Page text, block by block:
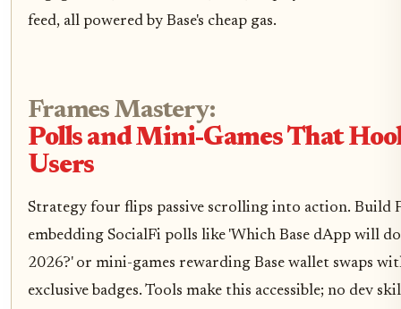
feed, all powered by Base's cheap gas.
Frames Mastery:
Polls and Mini-Games That
Users
Strategy four flips passive scrolling into action. Build
embedding SocialFi polls like 'Which Base dApp will
2026?' or mini-games rewarding Base wallet swaps
exclusive badges. Tools make this accessible; no dev